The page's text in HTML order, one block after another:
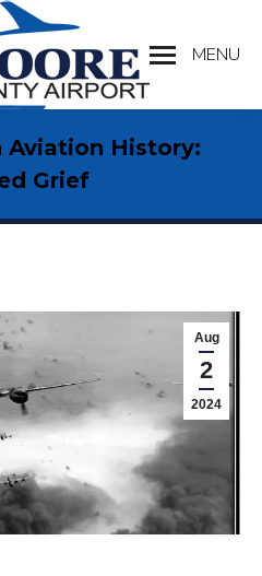
MENU
Aviation History:
Grief
Aug
2
2024